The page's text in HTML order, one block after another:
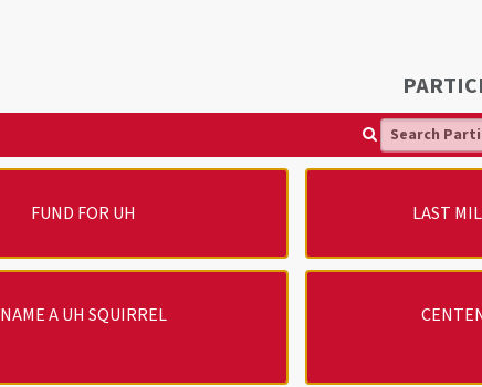
Search
FUND FOR UH LAST
NAME A UH SQUIRREL